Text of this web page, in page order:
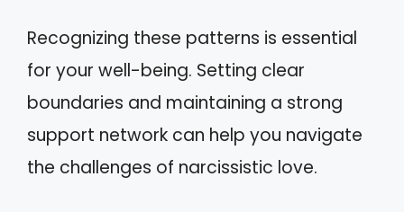
Recognizing these patterns is essential
for your well-being. Setting clear
boundaries and maintaining a strong
support network can help you navigate
the challenges of narcissistic love.